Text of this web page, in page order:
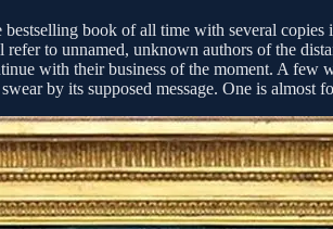
book of all time with several
to unnamed, unknown authors of the
with their business of the moment. A
by its supposed message. One is